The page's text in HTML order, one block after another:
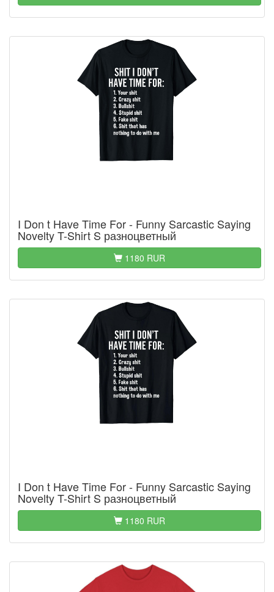
I Don t Have Time For - Funny Sarcastic Saying
Novelty T-Shirt S разноцветный
1180 RUR
I Don t Have Time For - Funny Sarcastic Saying
Novelty T-Shirt S разноцветный
1180 RUR